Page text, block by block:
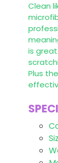
Clean
is
Plus